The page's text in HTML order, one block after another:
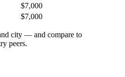
$7,000
$7,000
city — and compare to
peers.